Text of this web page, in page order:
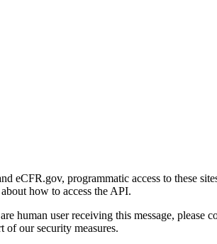
eCFR.gov, programmatic access to these
how to access the API.
human user receiving this message,
of our security measures.